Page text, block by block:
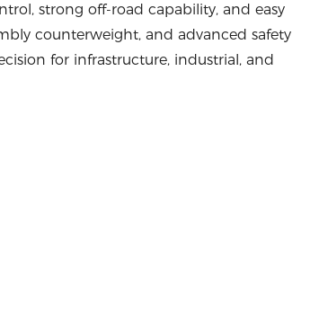
strong off-road capability, and easy
counterweight, and advanced safety
for infrastructure, industrial, and